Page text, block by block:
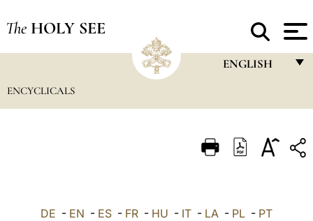
The HOLY SEE
ENGLISH
ITALIANO
ENCYCLICALS
DE - EN - ES - FR - HU - IT - LA - PL - PT